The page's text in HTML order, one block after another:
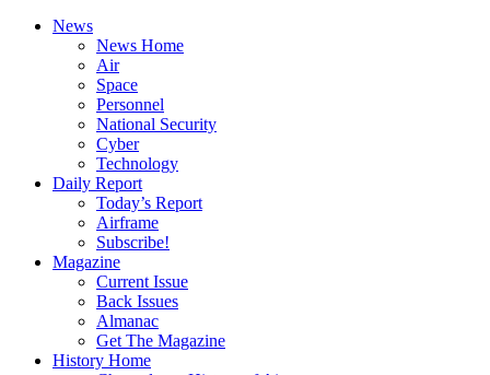
News
News Home
Air
Space
Personnel
National Security
Cyber
Technology
Daily Report
Today’s Report
Airframe
Subscribe!
Magazine
Current Issue
Back Issues
Almanac
Get The Magazine
History Home